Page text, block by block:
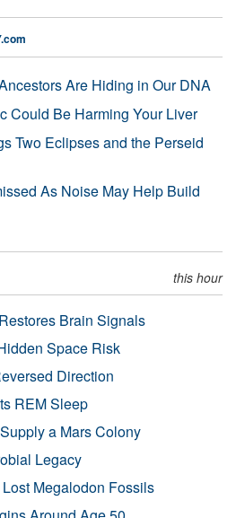
Are Hiding in Our DNA
Could Be Harming Your Liver
Two Eclipses and the Perseid
As Noise May Help Build
this hour
Brain Signals
Space Risk
Direction
REM Sleep
a Mars Colony
Legacy
Megalodon Fossils